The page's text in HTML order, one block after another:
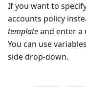
If you want to
accounts policy
templateand enter a
You can use
side drop-down.